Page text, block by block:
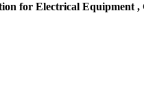
for Electrical Equipment ,